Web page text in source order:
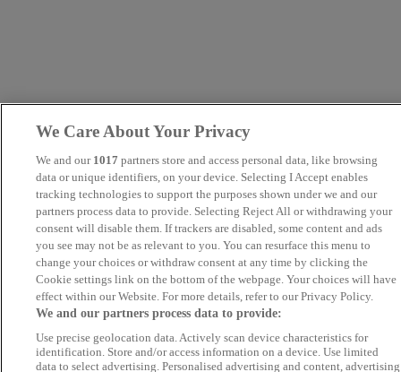
We Care About Your Privacy
We and our 1017 partners store and access personal data, like browsing
data or unique identifiers, on your device. Selecting I Accept enables
tracking technologies to support the purposes shown under we and our
partners process data to provide. Selecting Reject All or withdrawing your
consent will disable them. If trackers are disabled, some content and ads
you see may not be as relevant to you. You can resurface this menu to
change your choices or withdraw consent at any time by clicking the
Cookie settings link on the bottom of the webpage. Your choices will have
effect within our Website. For more details, refer to our Privacy Policy.
We and our partners process data to provide:
Use precise geolocation data. Actively scan device characteristics for
identification. Store and/or access information on a device. Use limited
data to select advertising. Personalised advertising and content, advertising